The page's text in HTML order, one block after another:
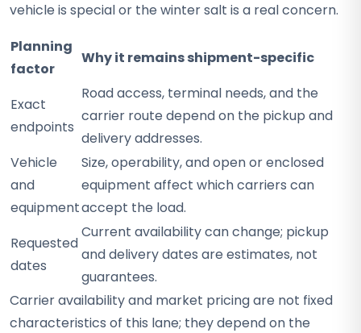
vehicle is special or the winter salt is a real concern.
Planning
factor
Why it remains shipment-specific
Exact
endpoints
Road access, terminal needs, and the
carrier route depend on the pickup and
delivery addresses.
Vehicle
and
equipment
Size, operability, and open or enclosed
equipment affect which carriers can
accept the load.
Requested
dates
Current availability can change; pickup
and delivery dates are estimates, not
guarantees.
Carrier availability and market pricing are not fixed
characteristics of this lane; they depend on the